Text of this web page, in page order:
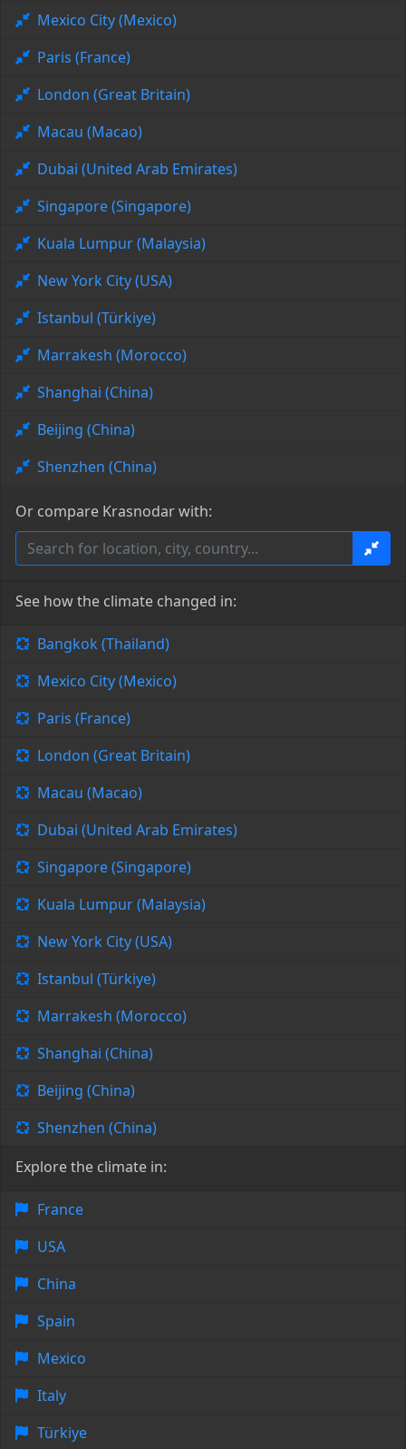
Mexico City (Mexico)
Paris (France)
London (Great Britain)
Macau (Macao)
Dubai (United Arab Emirates)
Singapore (Singapore)
Kuala Lumpur (Malaysia)
New York City (USA)
Istanbul (Türkiye)
Marrakesh (Morocco)
Shanghai (China)
Beijing (China)
Shenzhen (China)
Or compare Krasnodar with:
See how the climate changed in:
Bangkok (Thailand)
Mexico City (Mexico)
Paris (France)
London (Great Britain)
Macau (Macao)
Dubai (United Arab Emirates)
Singapore (Singapore)
Kuala Lumpur (Malaysia)
New York City (USA)
Istanbul (Türkiye)
Marrakesh (Morocco)
Shanghai (China)
Beijing (China)
Shenzhen (China)
Explore the climate in:
France
USA
China
Spain
Mexico
Italy
Türkiye